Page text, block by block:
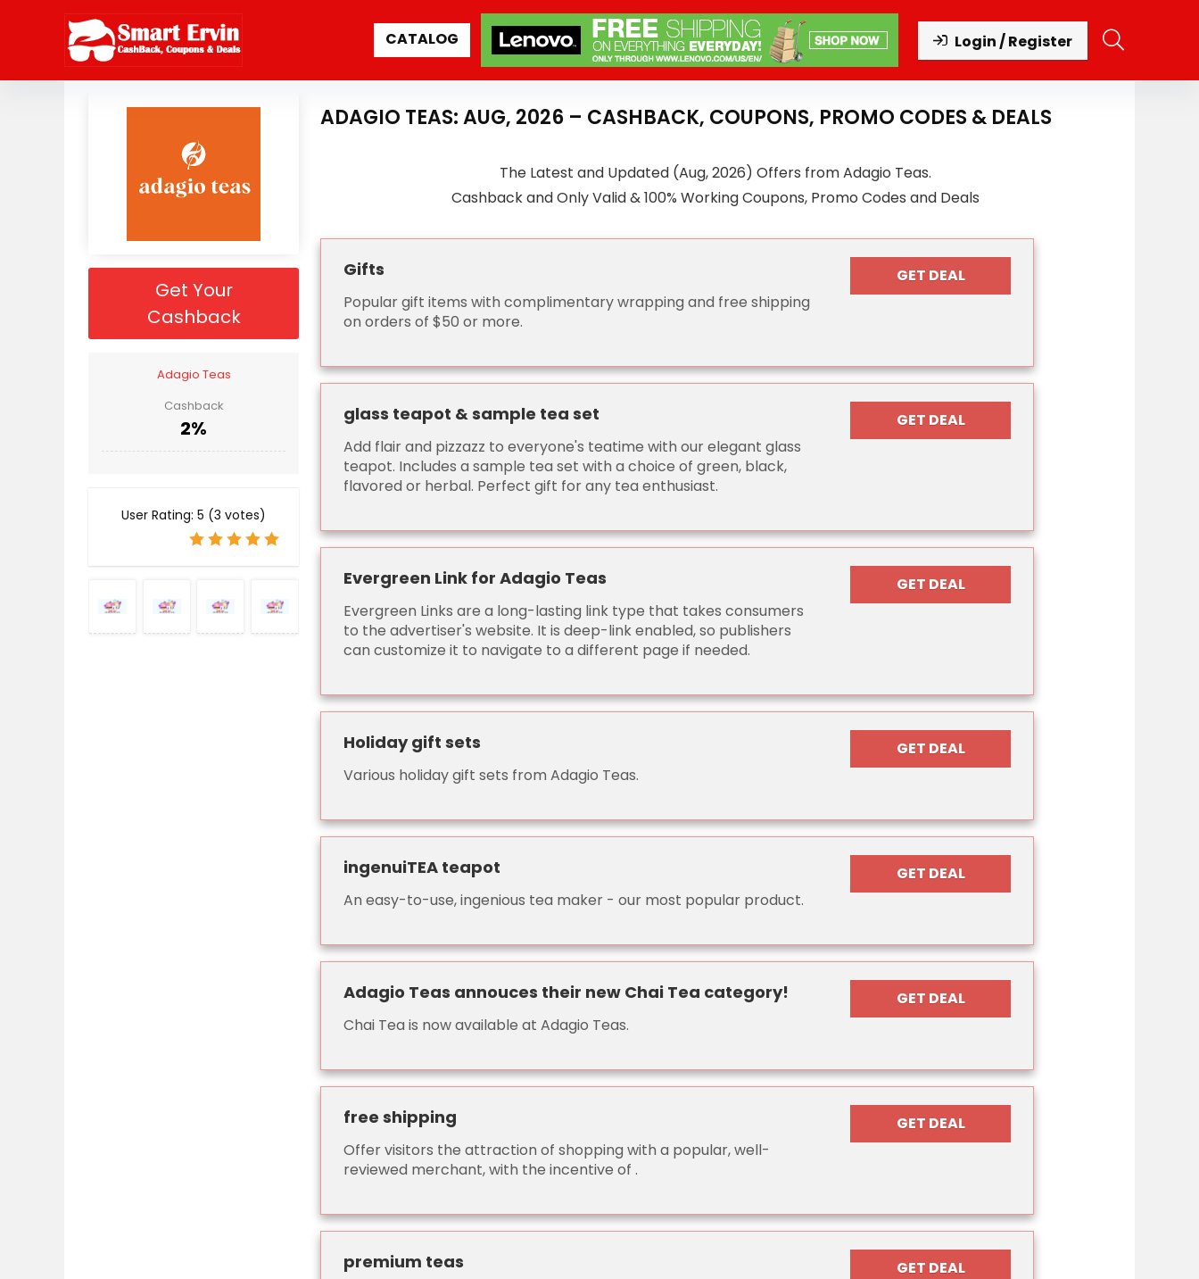
CATALOG Login / Register
Get Your
Cashback
Adagio Teas
Cashback
2%
User Rating: 5 (3 votes)
ADAGIO TEAS: AUG, 2026 – CASHBACK, COUPONS, PROMO CODES & DEALS
The Latest and Updated (Aug, 2026) Offers from Adagio Teas.
Cashback and Only Valid & 100% Working Coupons, Promo Codes and Deals
Gifts
Popular gift items with complimentary wrapping and free shipping
on orders of $50 or more.
GET DEAL
glass teapot & sample tea set
Add flair and pizzazz to everyone's teatime with our elegant glass
teapot. Includes a sample tea set with a choice of green, black,
flavored or herbal. Perfect gift for any tea enthusiast.
GET DEAL
Evergreen Link for Adagio Teas
Evergreen Links are a long-lasting link type that takes consumers
to the advertiser's website. It is deep-link enabled, so publishers
can customize it to navigate to a different page if needed.
GET DEAL
Holiday gift sets
Various holiday gift sets from Adagio Teas.
GET DEAL
ingenuiTEA teapot
An easy-to-use, ingenious tea maker - our most popular product.
GET DEAL
Adagio Teas annouces their new Chai Tea category!
Chai Tea is now available at Adagio Teas.
GET DEAL
free shipping
Offer visitors the attraction of shopping with a popular, well-
reviewed merchant, with the incentive of .
GET DEAL
premium teas GET DEAL